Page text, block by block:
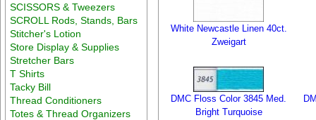
SCISSORS & Tweezers
SCROLL Rods, Stands, Bars
Stitcher's Lotion
Store Display & Supplies
Stretcher Bars
T Shirts
Tacky Bill
Thread Conditioners
Totes & Thread Organizers
White Newcastle Linen 40ct.
Zweigart
DMC Floss Color 3845 Med.
Bright Turquoise